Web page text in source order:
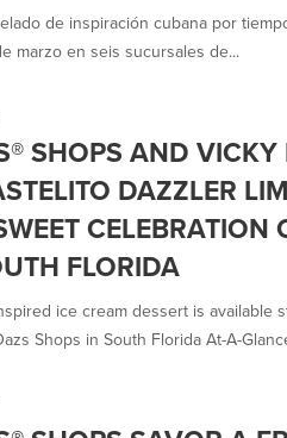
de inspiración cubana por
marzo en seis sucursales de...
SHOPS AND VICKY
DAZZLER
CELEBRATION
FLORIDA
ice cream dessert is available
Shops in South Florida At-A-